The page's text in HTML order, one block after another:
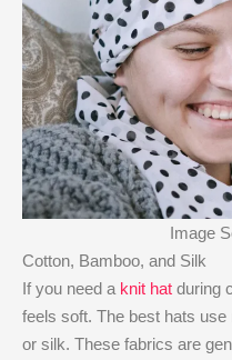
Image
Cotton, Bamboo, and Silk
If you need a knit hat during
feels soft. The best hats
or silk. These fabrics are